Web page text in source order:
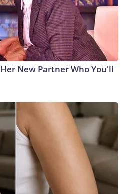
New Partner Who You'll